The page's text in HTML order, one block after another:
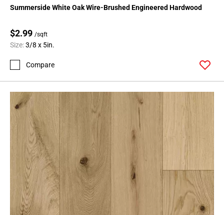
Summerside White Oak Wire-Brushed Engineered Hardwood
$2.99 /sqft
Size:3/8 x 5in.
Compare